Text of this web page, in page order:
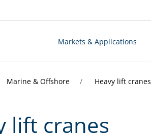
Markets & Applications
Marine & Offshore Heavy lift cranes
lift cranes